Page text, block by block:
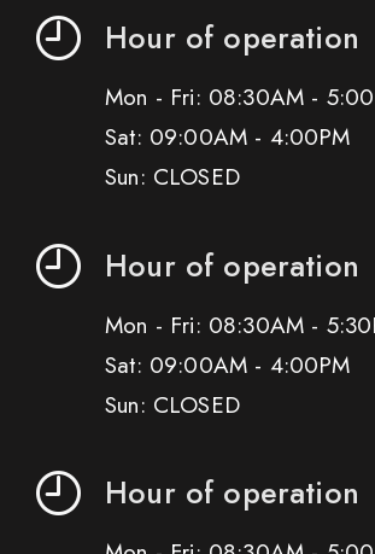
Hour of operation
Mon - Fri: 08:30AM -
Sat: 09:00AM - 4:00PM
Sun: CLOSED
Hour of operation
Mon - Fri: 08:30AM -
Sat: 09:00AM - 4:00PM
Sun: CLOSED
Hour of operation